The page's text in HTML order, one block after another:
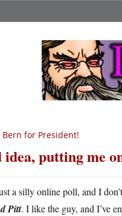
Bern for President!
idea, putting me
a silly online poll, and I
Pitt. I like the guy, and I’ve